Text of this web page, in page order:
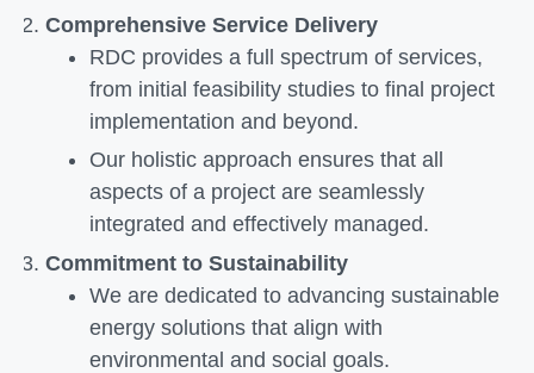
Comprehensive Service Delivery
RDC provides a full spectrum of services,
from initial feasibility studies to final project
implementation and beyond.
Our holistic approach ensures that all
aspects of a project are seamlessly
integrated and effectively managed.
Commitment to Sustainability
We are dedicated to advancing sustainable
energy solutions that align with
environmental and social goals.